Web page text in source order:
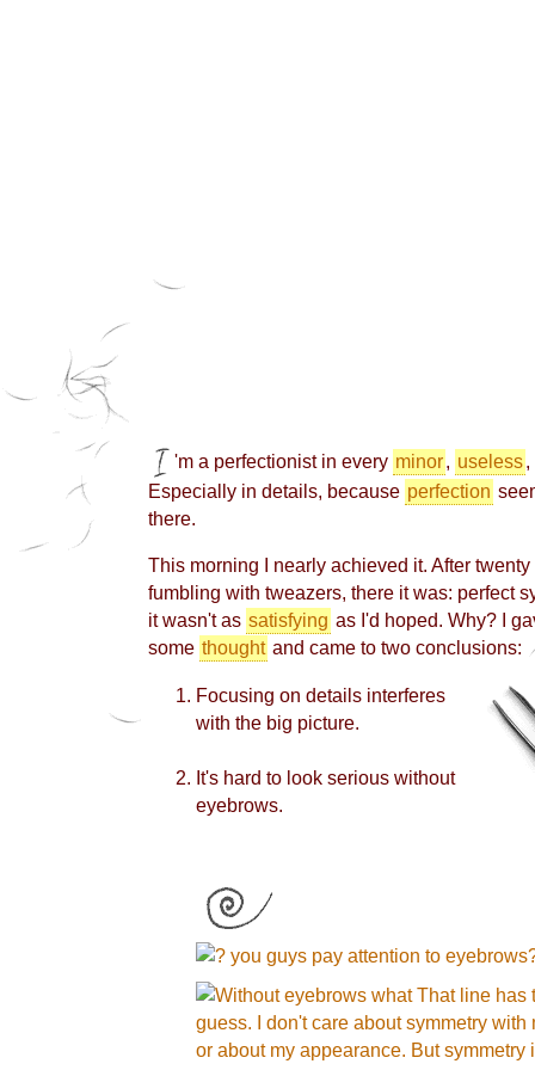
'm a perfectionist in every minor, useless,
Especially in details, because perfection
there.
This morning I nearly achieved it. After
fumbling with tweazers, there it was: perfect
itwasn't as satisfying as I'd hoped. Why? I
some thought and came to two conclusions:
Focusing on details interferes
with the big picture.
It's hard to look serious without
eyebrows.